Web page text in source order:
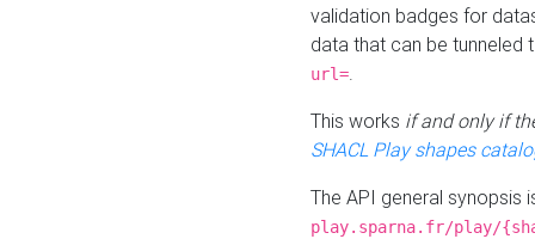
validation badges for
data that can be tunneled
url=.
This works if and only if
SHACL Play shapes
The API general synopsis
play.sparna.fr/play/